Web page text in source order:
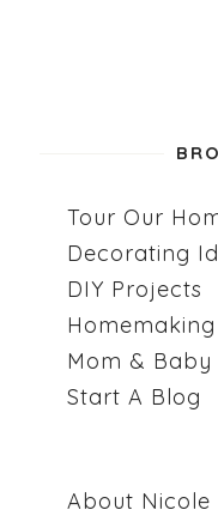
Tour Our
Decorating
DIY Projects
Homemaking
Mom & Baby
Start A Blog
About Nicole